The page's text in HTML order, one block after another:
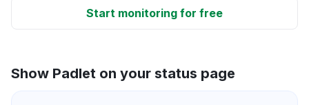
Start monitoring for free
Show Padlet on your status page